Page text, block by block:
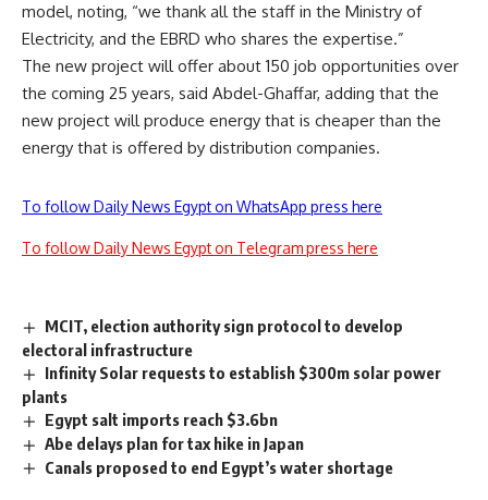
model, noting, “we thank all the staff in the Ministry of
Electricity, and the EBRD who shares the expertise.”
The new project will offer about 150 job opportunities over
the coming 25 years, said Abdel-Ghaffar, adding that the
new project will produce energy that is cheaper than the
energy that is offered by distribution companies.
To follow Daily News Egypt on WhatsApp press here
To follow Daily News Egypt on Telegram press here
MCIT, election authority sign protocol to develop
electoral infrastructure
Infinity Solar requests to establish $300m solar power
plants
Egypt salt imports reach $3.6bn
Abe delays plan for tax hike in Japan
Canals proposed to end Egypt’s water shortage